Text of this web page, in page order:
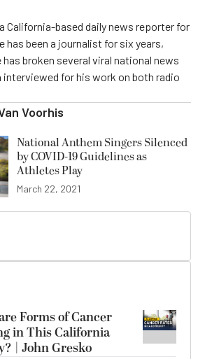
California-based daily news reporter for
has been a journalist for six years,
broken several viral national news
interviewed for his work on both radio
Voorhis
National Anthem Singers Silenced
by COVID-19 Guidelines as
Athletes Play
March 22, 2021
Forms of Cancer
in This California
| John Gresko